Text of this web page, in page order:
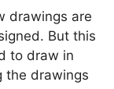
drawings are
But this
to draw in
the drawings